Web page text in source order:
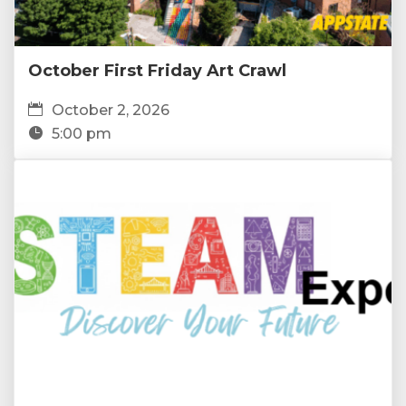
October First Friday Art Crawl
October 2, 2026
5:00 pm